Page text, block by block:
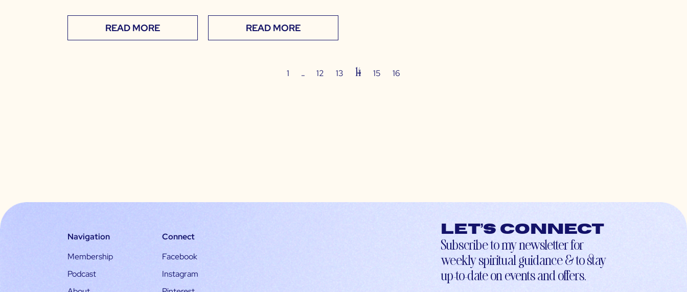
READ MORE READ MORE
1 … 12 13 14 15 16
Navigation
Membership
Podcast
Connect
Facebook
Instagram
Let’s connect
Subscribe to my newsletter for
weekly spiritual guidance & to stay
up-to-date on events and offers.